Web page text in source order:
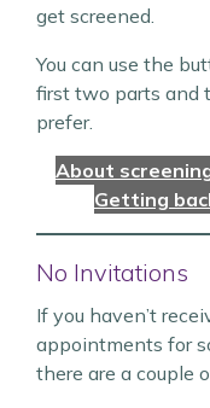
get screened.
You can use the
first two parts and
prefer.
About
Getting
No Invitations
If you haven’t
appointments for
there are a couple